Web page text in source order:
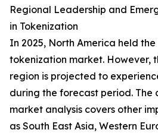
Regional Leadership and
in Tokenization
In 2025, North America held
tokenization market. However,
region is projected to
during the forecast period. The
market analysis covers other
as South East Asia, Western